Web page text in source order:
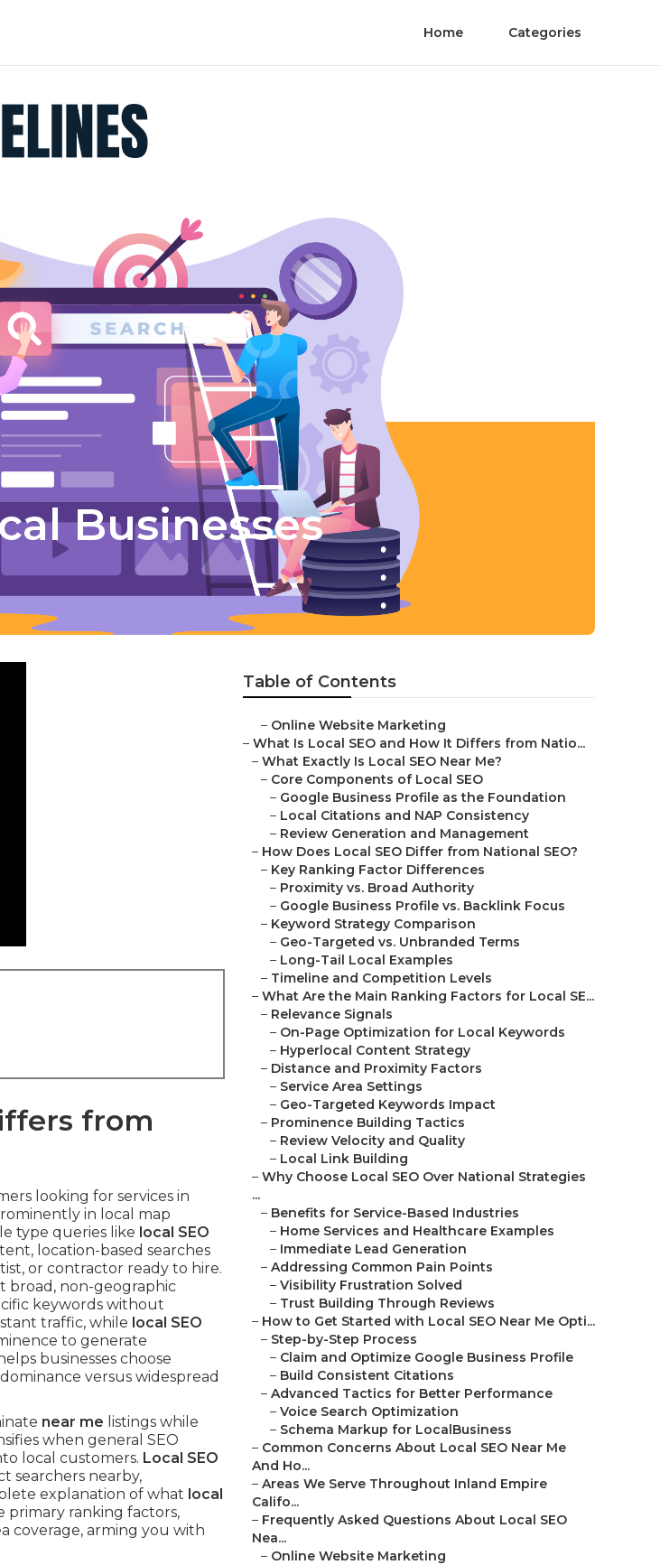
Home Categories
Businesses
from
looking for services in
in local map
type queries like local SEO
location-based searches
or contractor ready to hire.
broad, non-geographic
keywords without
traffic, while local SEO
to generate
businesses choose
versus widespread
near me listings while
when general SEO
local customers. Local SEO
searchers nearby,
explanation of what local
primary ranking factors,
coverage, arming you with
Table of Contents
– Online Website Marketing
– What Is Local SEO and How It Differs from Natio...
– What Exactly Is Local SEO Near Me?
– Core Components of Local SEO
– Google Business Profile as the Foundation
– Local Citations and NAP Consistency
– Review Generation and Management
– How Does Local SEO Differ from National SEO?
– Key Ranking Factor Differences
– Proximity vs. Broad Authority
– Google Business Profile vs. Backlink Focus
– Keyword Strategy Comparison
– Geo-Targeted vs. Unbranded Terms
– Long-Tail Local Examples
– Timeline and Competition Levels
– What Are the Main Ranking Factors for Local SE...
– Relevance Signals
– On-Page Optimization for Local Keywords
– Hyperlocal Content Strategy
– Distance and Proximity Factors
– Service Area Settings
– Geo-Targeted Keywords Impact
– Prominence Building Tactics
– Review Velocity and Quality
– Local Link Building
– Why Choose Local SEO Over National Strategies
...
– Benefits for Service-Based Industries
– Home Services and Healthcare Examples
– Immediate Lead Generation
– Addressing Common Pain Points
– Visibility Frustration Solved
– Trust Building Through Reviews
– How to Get Started with Local SEO Near Me Opti...
– Step-by-Step Process
– Claim and Optimize Google Business Profile
– Build Consistent Citations
– Advanced Tactics for Better Performance
– Voice Search Optimization
– Schema Markup for LocalBusiness
– Common Concerns About Local SEO Near Me
And Ho...
– Areas We Serve Throughout Inland Empire
Califo...
– Frequently Asked Questions About Local SEO
Nea...
– Online Website Marketing